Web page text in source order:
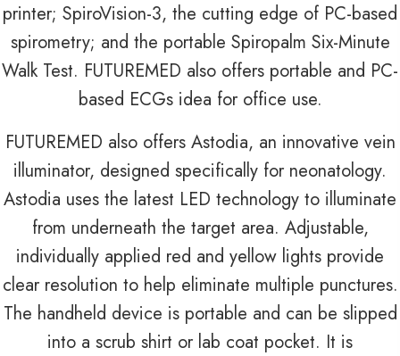
printer; SpiroVision-3, the cutting edge of PC-based
spirometry; and the portable Spiropalm Six-Minute
Walk Test. FUTUREMED also offers portable and PC-
based ECGs idea for office use.
FUTUREMED also offers Astodia, an innovative vein
illuminator, designed specifically for neonatology.
Astodia uses the latest LED technology to illuminate
from underneath the target area. Adjustable,
individually applied red and yellow lights provide
clear resolution to help eliminate multiple punctures.
The handheld device is portable and can be slipped
into a scrub shirt or lab coat pocket. It is